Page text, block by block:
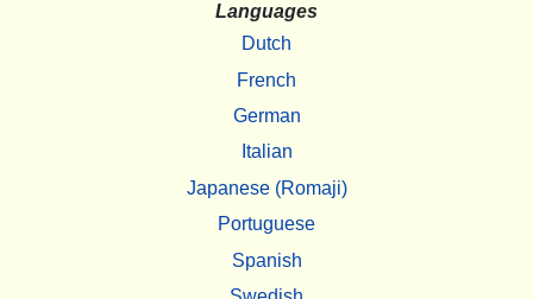
Languages
Dutch
French
German
Italian
Japanese (Romaji)
Portuguese
Spanish